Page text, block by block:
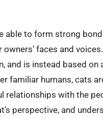
able to form strong
faces and
and is instead based
familiar humans, cats
relationships with the
perspective, and